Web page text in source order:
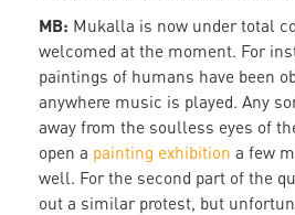
MB: Mukalla is now under total
welcomed at the moment. For
paintings of humans have been
anywhere music is played. Any
away from the soulless eyes of
open a painting exhibition a few
well. For the second part of the
out a similar protest, but